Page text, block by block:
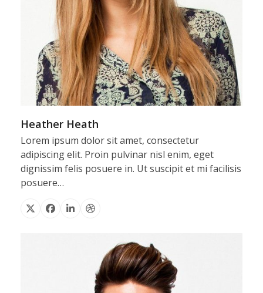
Heather Heath
Lorem ipsum dolor sit amet, consectetur
adipiscing elit. Proin pulvinar nisl enim, eget
dignissim felis posuere in. Ut suscipit et mi facilisis
posuere…
X Facebook
LinkedinDribbble